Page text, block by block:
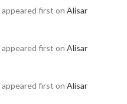
appeared first on Alisar
appeared first on Alisar
appeared first on Alisar